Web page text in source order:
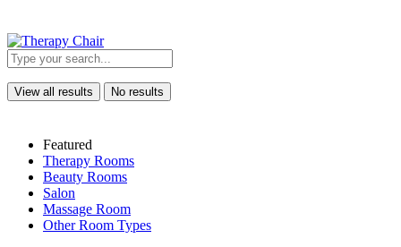
View all results No results
Featured
Therapy Rooms
Beauty Rooms
Salon
Massage Room
Other Room Types